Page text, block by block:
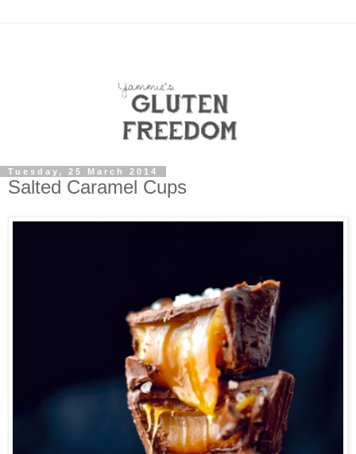
Tuesday, 25 March 2014
Salted Caramel Cups